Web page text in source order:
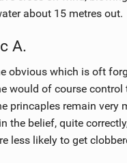
about 15 metres out.
A.
obvious which is oft
would of course
princaples remain very
the belief, quite
less likely to get